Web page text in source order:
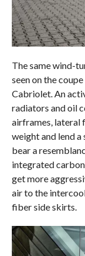
The same wind-
seen on the
Cabriolet. An
radiators and oil
airframes, lateral
weight and lend
bear a
integrated
get more
air to the
fiber side skirts.